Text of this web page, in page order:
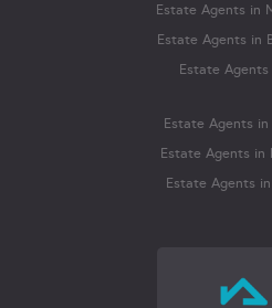
Estate Agents in
Estate Agents in
Estate Agents
Estate Agents in
Estate Agents in
Estate Agents